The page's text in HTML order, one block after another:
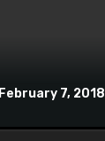
February 7, 2018